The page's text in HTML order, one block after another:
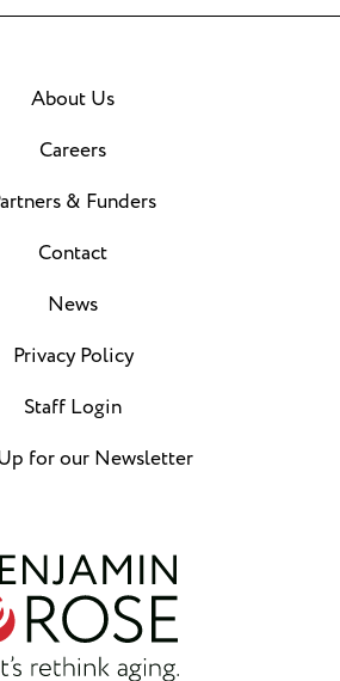
About Us
Careers
& Funders
Contact
News
Privacy Policy
Staff Login
for our Newsletter